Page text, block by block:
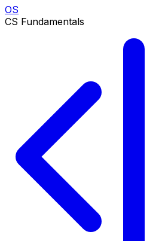
OS
CS Fundamentals